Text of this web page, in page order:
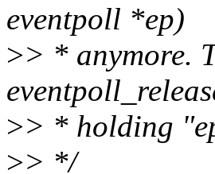
eventpoll *ep)
>> * anymore.
>> * holding
>> */